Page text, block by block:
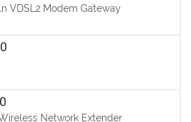
VDSL2 Modem Gateway
Network Extender